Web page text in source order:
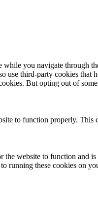
you navigate through
use third-party cookies
But opting out of
to function properly.
website to function and
running these cookies on